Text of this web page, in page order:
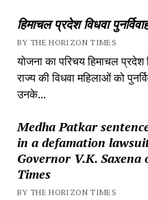
हिमाचल प्रदेश विधवा
BY THE HORIZON TIMES
योजना का परिचय हिमाचल प्रदेश
राज्य की विधवा महिलाओं को
उनके...
Medha Patkar
in a defamation
Governor V.K.
Times
BY THE HORIZON TIMES